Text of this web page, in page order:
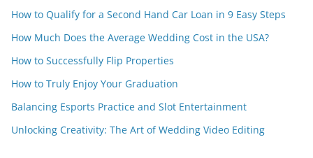
How to Qualify for a Second Hand Car Loan in 9 Easy Steps
How Much Does the Average Wedding Cost in the USA?
How to Successfully Flip Properties
How to Truly Enjoy Your Graduation
Balancing Esports Practice and Slot Entertainment
Unlocking Creativity: The Art of Wedding Video Editing